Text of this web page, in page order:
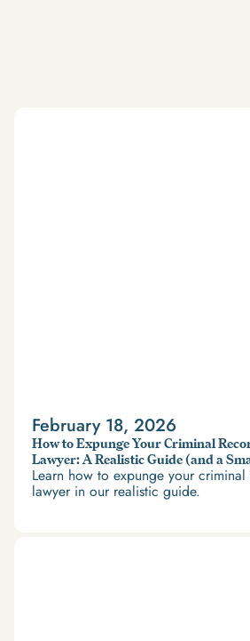
February 18, 2026
How to Expunge Your Criminal
Lawyer: A Realistic Guide (and a
Learn how to expunge your
lawyer in our realistic guide.